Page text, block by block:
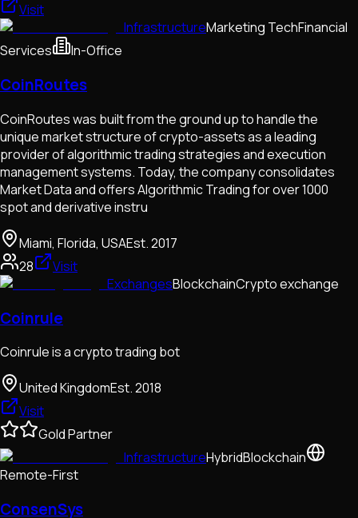
Visit
InfrastructureMarketing TechFinancial
Services
In-Office
CoinRoutes
CoinRoutes was built from the ground up to handle the
unique market structure of crypto-assets as a leading
provider of algorithmic trading strategies and execution
management systems. Today, the company consolidates
Market Data and offers Algorithmic Trading for over 1000
spot and derivative instru
Miami, Florida, USAEst.2017
28
Visit
ExchangesBlockchainCrypto exchange
Coinrule
Coinrule is a crypto trading bot
United KingdomEst.2018
Visit
Gold Partner
InfrastructureHybridBlockchain
Remote-First
ConsenSys